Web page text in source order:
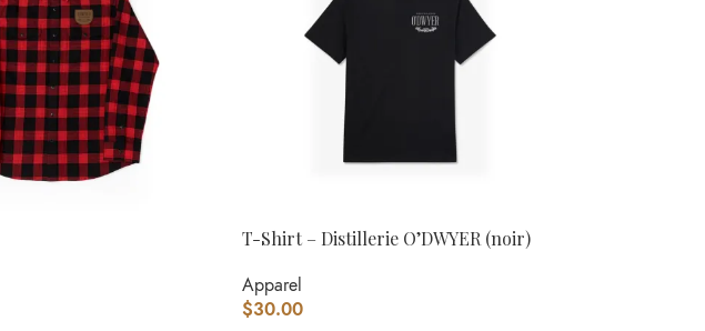
T-Shirt – Distillerie O’DWYER (noir)
Apparel
$30.00